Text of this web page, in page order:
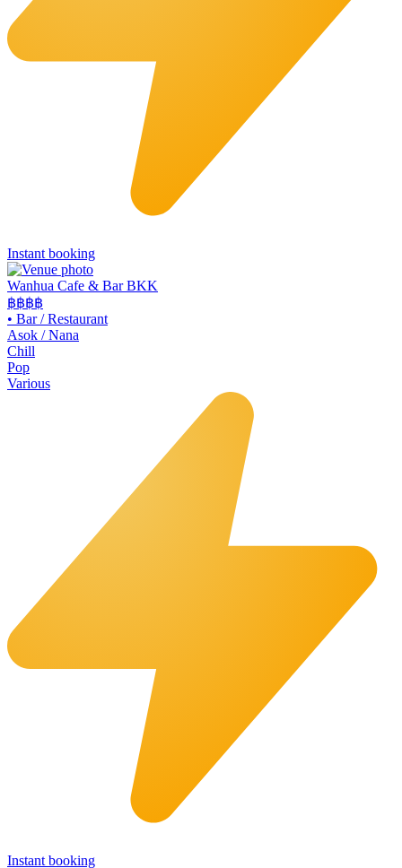
Instant booking
Wanhua Cafe & Bar BKK
฿฿฿฿
• Bar / Restaurant
Asok / Nana
Chill
Pop
Various
Instant booking